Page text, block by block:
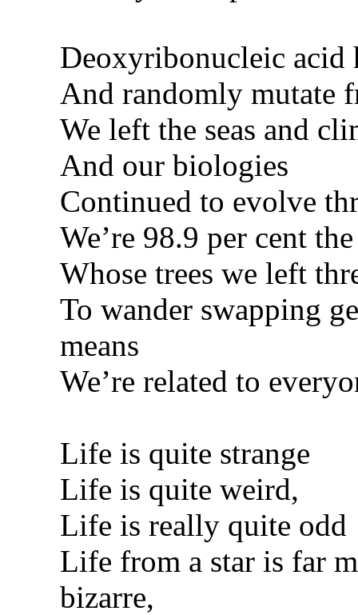
Deoxyribonucleic acid
And randomly mutate
We left the seas and
And our biologies
Continued to evolve
We’re 98.9 per cent
Whose trees we left
To wander swapping
means
We’re related to
Life is quite strange
Life is quite weird,
Life is really quite odd
Life from a star is far
bizarre,